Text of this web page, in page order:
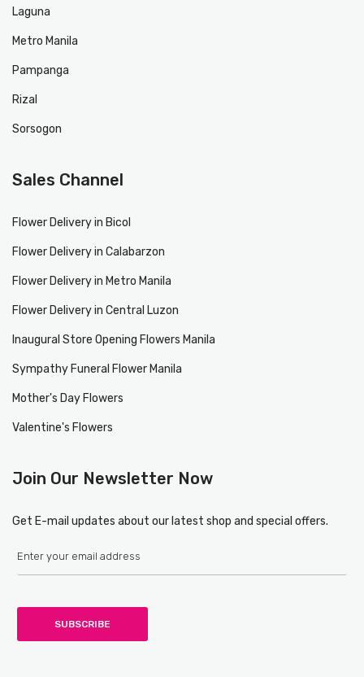
Laguna
Metro Manila
Pampanga
Rizal
Sorsogon
Sales Channel
Flower Delivery in Bicol
Flower Delivery in Calabarzon
Flower Delivery in Metro Manila
Flower Delivery in Central Luzon
Inaugural Store Opening Flowers Manila
Sympathy Funeral Flower Manila
Mother's Day Flowers
Valentine's Flowers
Join Our Newsletter Now
Get E-mail updates about our latest shop and special offers.